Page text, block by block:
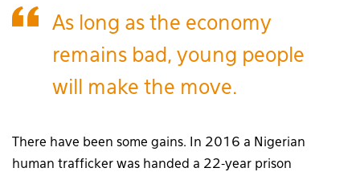
As long as the economy
remains bad, young people
will make the move.
There have been some gains. In 2016 a Nigerian
human trafficker was handed a 22-year prison